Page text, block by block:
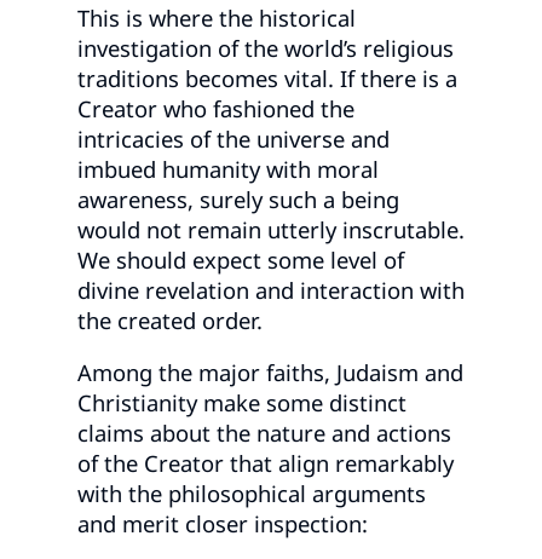
This is where the historical
investigation of the world’s religious
traditions becomes vital. If there is a
Creator who fashioned the
intricacies of the universe and
imbued humanity with moral
awareness, surely such a being
would not remain utterly inscrutable.
We should expect some level of
divine revelation and interaction with
the created order.
Among the major faiths, Judaism and
Christianity make some distinct
claims about the nature and actions
of the Creator that align remarkably
with the philosophical arguments
and merit closer inspection: